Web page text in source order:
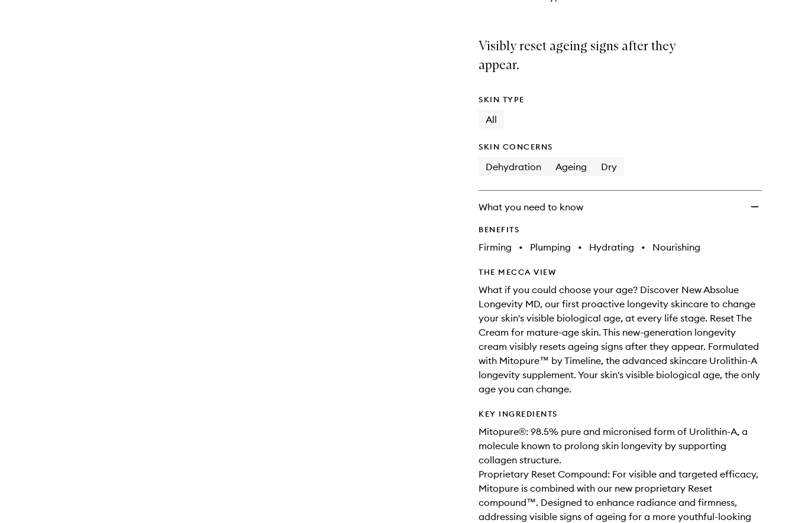
Visibly reset ageing signs after they
appear.
SKIN TYPE
All
SKIN CONCERNS
Dehydration Ageing Dry
What you need to know
BENEFITS
Firming • Plumping • Hydrating • Nourishing
THE MECCA VIEW
What if you could choose your age? Discover New Absolue
Longevity MD, our first proactive longevity skincare to change
your skin's visible biological age, at every life stage. Reset The
Cream for mature-age skin. This new-generation longevity
cream visibly resets ageing signs after they appear. Formulated
with Mitopure™ by Timeline, the advanced skincare Urolithin-A
longevity supplement. Your skin's visible biological age, the only
age you can change.
KEY INGREDIENTS
Mitopure®: 98.5% pure and micronised form of Urolithin-A, a
molecule known to prolong skin longevity by supporting
collagen structure.
Proprietary Reset Compound: For visible and targeted efficacy,
Mitopure is combined with our new proprietary Reset
compound™. Designed to enhance radiance and firmness,
addressing visible signs of ageing for a more youthful-looking